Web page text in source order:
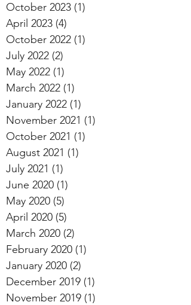
October 2023 (1)
April 2023 (4)
October 2022 (1)
July 2022 (2)
May 2022 (1)
March 2022 (1)
January 2022 (1)
November 2021 (1)
October 2021 (1)
August 2021 (1)
July 2021 (1)
June 2020 (1)
May 2020 (5)
April 2020 (5)
March 2020 (2)
February 2020 (1)
January 2020 (2)
December 2019 (1)
November 2019 (1)